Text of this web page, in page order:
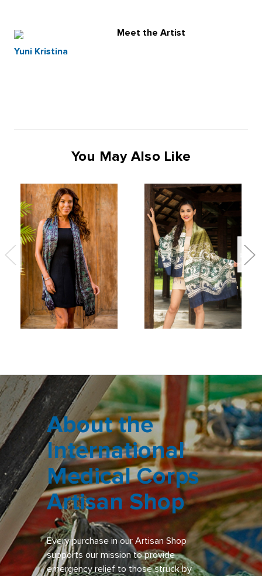
Meet the Artist
Yuni Kristina
You May Also Like
About the
International
Medical Corps
Artisan Shop
Every purchase in our Artisan Shop
supports our mission to provide
emergency relief to those struck by